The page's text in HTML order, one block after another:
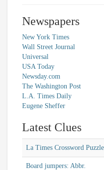
Newspapers
New York Times
Wall Street Journal
Universal
USA Today
Newsday.com
The Washington Post
L.A. Times Daily
Eugene Sheffer
Latest Clues
La Times Crossword
Board jumpers: Abbr.